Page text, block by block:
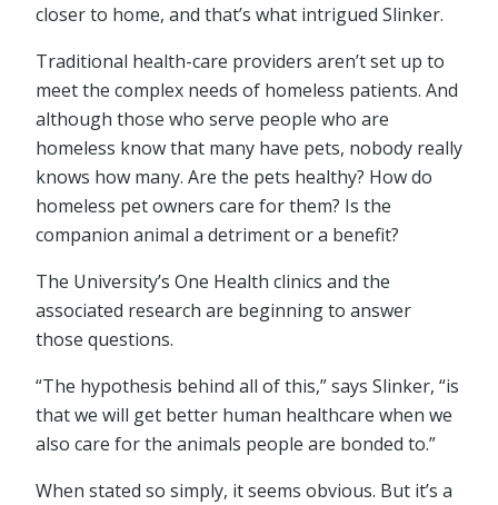
closer to home, and that’s what intrigued Slinker.
Traditional health-care providers aren’t set up to
meet the complex needs of homeless patients. And
although those who serve people who are
homeless know that many have pets, nobody really
knows how many. Are the pets healthy? How do
homeless pet owners care for them? Is the
companion animal a detriment or a benefit?
The University’s One Health clinics and the
associated research are beginning to answer
those questions.
“The hypothesis behind all of this,” says Slinker, “is
that we will get better human healthcare when we
also care for the animals people are bonded to.”
When stated so simply, it seems obvious. But it’s a